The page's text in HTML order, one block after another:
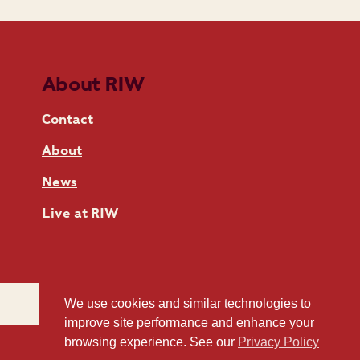
About RIW
Contact
About
News
Live at RIW
We use cookies and similar technologies to
improve site performance and enhance your
browsing experience. See our Privacy Policy